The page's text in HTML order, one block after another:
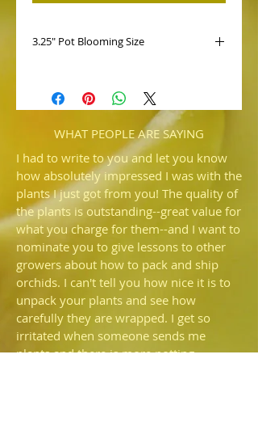
3.25" Pot Blooming Size
x Stone Forest 'Hilo Green')
Bringing together two distinct lines of
breeding for quality green complex.
Only a few to offer from this new cross.
WHAT PEOPLE ARE SAYING
I had to write to you and let you know
how absolutely impressed I was with the
plants I just got from you! The quality of
the plants is outstanding--great value for
what you charge for them--and I want to
nominate you to give lessons to other
growers about how to pack and ship
orchids. I can't tell you how nice it is to
unpack your plants and see how
carefully they are wrapped. I get so
irritated when someone sends me
plants and there is more potting